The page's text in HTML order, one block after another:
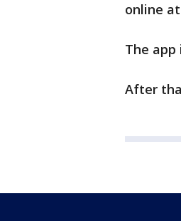
online
The
After